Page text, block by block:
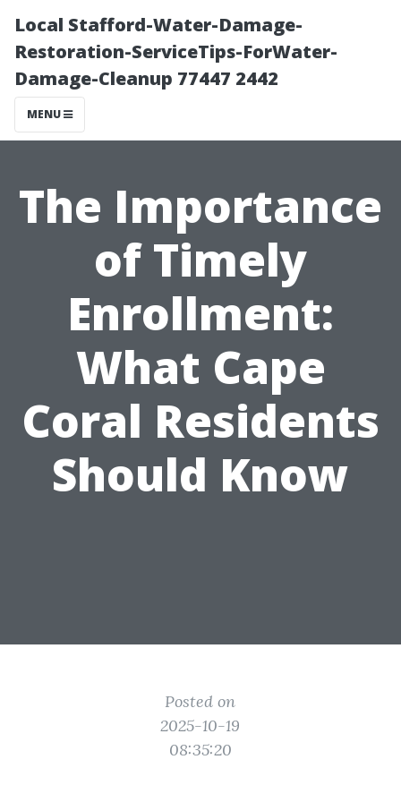
Local Stafford-Water-Damage-
Restoration-ServiceTips-ForWater-
Damage-Cleanup 77447 2442
MENU
The Importance
of Timely
Enrollment:
What Cape
Coral Residents
Should Know
Posted on
2025-10-19
08:35:20